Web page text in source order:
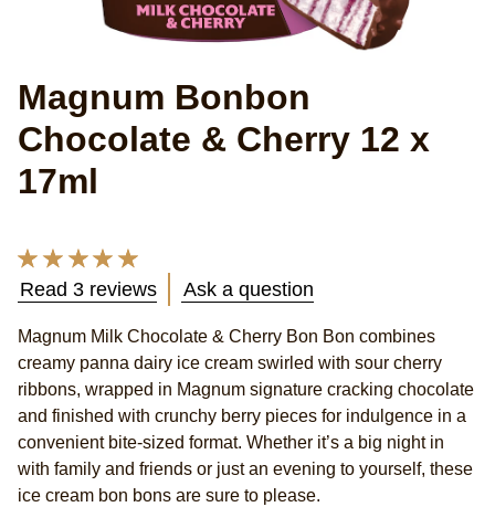
Magnum Bonbon
Chocolate & Cherry 12 x
17ml
Average
of
Magnum
Milk
Chocolate
&amp;
Bonbon
with
chocolate
Read 3 reviews Ask a question
Magnum Milk Chocolate & Cherry Bon Bon combines
creamy panna dairy ice cream swirled with sour cherry
ribbons, wrapped in Magnum signature cracking chocolate
and finished with crunchy berry pieces for indulgence in a
convenient bite-sized format. Whether it’s a big night in
with family and friends or just an evening to yourself, these
ice cream bon bons are sure to please.